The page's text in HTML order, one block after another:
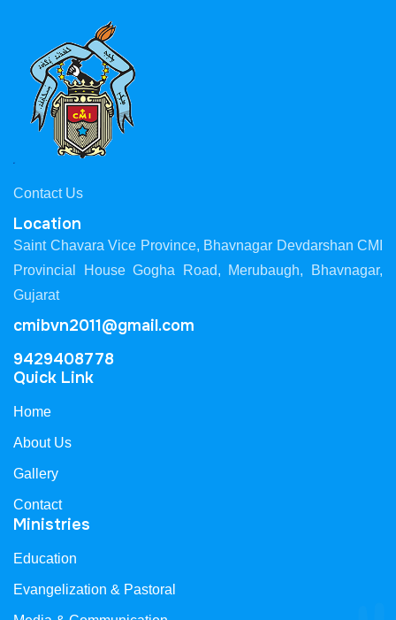
Contact Us
Location
Saint Chavara Vice Province, Bhavnagar Devdarshan CMI
Provincial House Gogha Road, Merubaugh, Bhavnagar,
Gujarat
cmibvn2011@gmail.com
9429408778
Quick Link
Home
About Us
Gallery
Contact
Ministries
Education
Evangelization & Pastoral